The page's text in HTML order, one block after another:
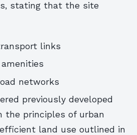
stating that the site
links
networks
previously developed
the principles of urban
land use outlined in